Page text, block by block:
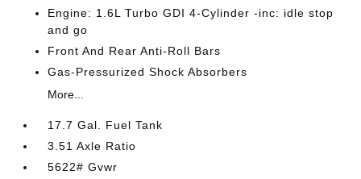
Engine: 1.6L Turbo GDI 4-Cylinder -inc: idle stop
and go
Front And Rear Anti-Roll Bars
Gas-Pressurized Shock Absorbers
More...
17.7 Gal. Fuel Tank
3.51 Axle Ratio
5622# Gvwr